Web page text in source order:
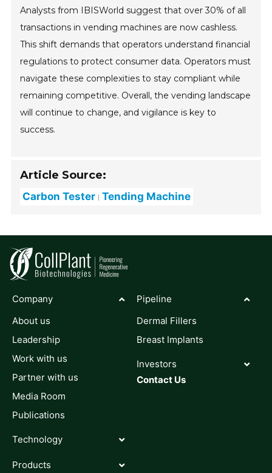
Analysts from IBISWorld suggest that over 30% of all
transactions in vending machines are now cashless.
This shift demands that operators understand financial
regulations to protect consumer data. Operators must
navigate these complexities to stay compliant while
remaining competitive. Overall, the vending landscape
will continue to change, and vigilance is key to
success.
Article Source:
Carbon Tester Tending Machine
Company
About us
Leadership
Work with us
Partner with us
Media Room
Publications
Technology
Products
Pipeline
Dermal Fillers
Breast Implants
Investors
Contact Us